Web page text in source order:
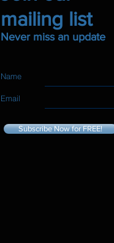
mailing list
Never miss an update
Name
Email
Subscribe Now for FREE!